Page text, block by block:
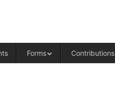
Forms Contributions